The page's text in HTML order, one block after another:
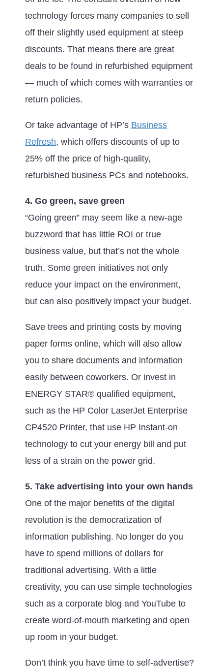
technology forces many companies to sell
off their slightly used equipment at steep
discounts. That means there are great
deals to be found in refurbished equipment
— much of which comes with warranties or
return policies.
Or take advantage of HP’s Business
Refresh, which offers discounts of up to
25% off the price of high-quality,
refurbished business PCs and notebooks.
4. Go green, save green
“Going green” may seem like a new-age
buzzword that has little ROI or true
business value, but that’s not the whole
truth. Some green initiatives not only
reduce your impact on the environment,
but can also positively impact your budget.
Save trees and printing costs by moving
paper forms online, which will also allow
you to share documents and information
easily between coworkers. Or invest in
ENERGY STAR® qualified equipment,
such as the HP Color LaserJet Enterprise
CP4520 Printer, that use HP Instant-on
technology to cut your energy bill and put
less of a strain on the power grid.
5. Take advertising into your own hands
One of the major benefits of the digital
revolution is the democratization of
information publishing. No longer do you
have to spend millions of dollars for
traditional advertising. With a little
creativity, you can use simple technologies
such as a corporate blog and YouTube to
create word-of-mouth marketing and open
up room in your budget.
Don’t think you have time to self-advertise?